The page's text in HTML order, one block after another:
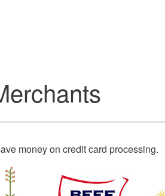
money on credit card processing.